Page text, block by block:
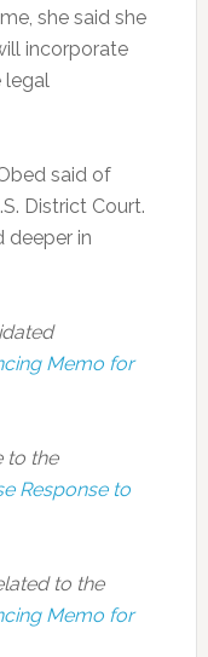
she said she
incorporate
legal
said of
District Court.
deeper in
Memo for
to the
Response to
to the
Memo for